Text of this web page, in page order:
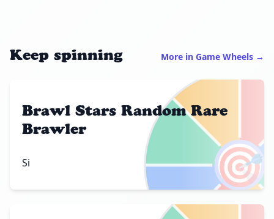
Keep spinning More in Game Wheels →
🎯
Brawl Stars Random Rare
Brawler
Si